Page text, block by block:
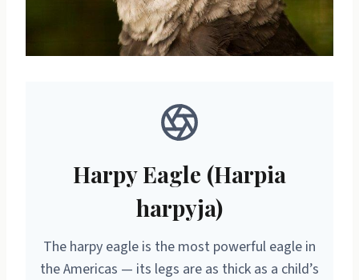
Harpy Eagle (Harpia
harpyja)
The harpy eagle is the most powerful eagle in
the Americas — its legs are as thick as a child’s